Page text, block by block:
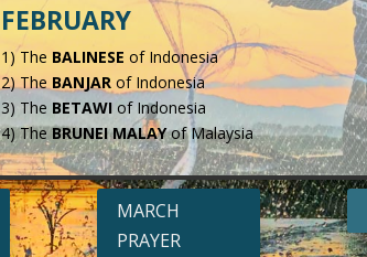
FEBRUARY
1) The BALINESE of Indonesia
2) The BANJAR of Indonesia
3) The BETAWI of Indonesia
4) TheBRUNEI MALAYof Malaysia
MARCH
PRAYER